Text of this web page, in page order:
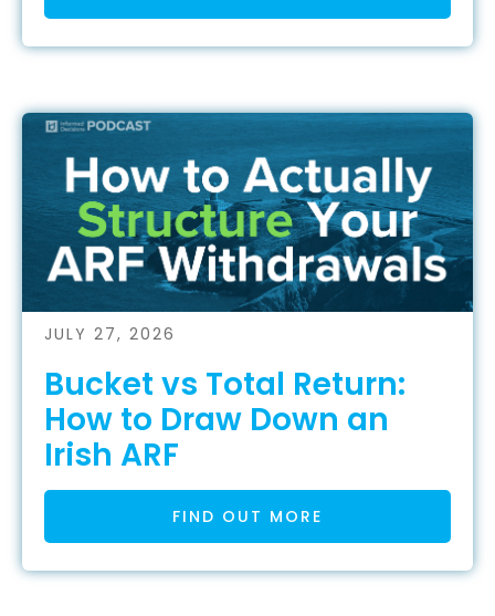
JULY 27, 2026
Bucket vs Total Return:
How to Draw Down an
Irish ARF
FIND OUT MORE